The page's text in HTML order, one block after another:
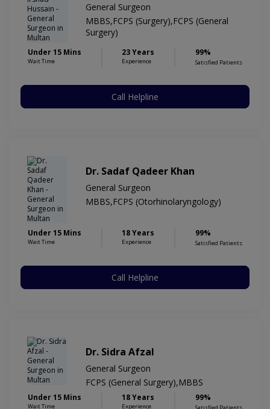
General Surgeon
MBBS,FCPS (Surgery),FCPS (General
Surgery)
Under 15 Mins
Wait Time
23 Years
Experience
99%
Satisfied Patients
Call Helpline
Dr. Sadaf Qadeer Khan
General Surgeon
MBBS,FCPS (Otorhinolaryngology)
Under 15 Mins
Wait Time
18 Years
Experience
99%
Satisfied Patients
Call Helpline
Dr. Sidra Afzal
General Surgeon
FCPS (General Surgery),MBBS
Under 15 Mins
Wait Time
18 Years
Experience
99%